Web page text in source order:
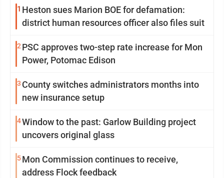
1 Heston sues Marion BOE for defamation:
district human resources officer also files suit
2 PSC approves two-step rate increase for Mon
Power, Potomac Edison
3 County switches administrators months into
new insurance setup
4Window to the past: Garlow Building project
uncovers original glass
5Mon Commission continues to receive,
address Flock feedback